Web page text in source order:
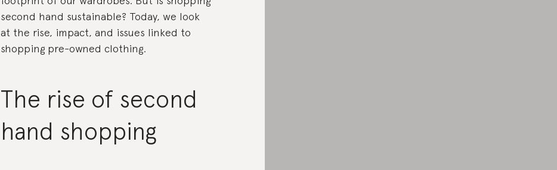
second hand sustainable? Today, we look
at the rise, impact, and issues linked to
shopping pre-owned clothing.
The rise of second
hand shopping